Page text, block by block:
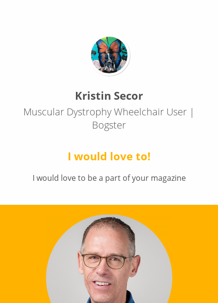
Kristin Secor
Muscular Dystrophy Wheelchair User |
Bogster
I would love to!
I would love to be a part of your magazine